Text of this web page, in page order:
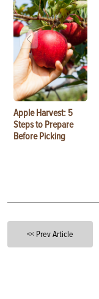
Apple Harvest: 5
Steps to Prepare
Before Picking
<< Prev Article